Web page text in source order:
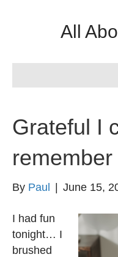
All
Grateful I
By Paul June 15,
I had fun
tonight… I
brushed